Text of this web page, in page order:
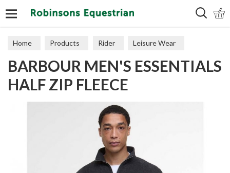
Home Products Rider Leisure Wear
Sweaters, Hoodies & Fleeces
BARBOUR MEN'S ESSENTIALS
HALF ZIP FLEECE